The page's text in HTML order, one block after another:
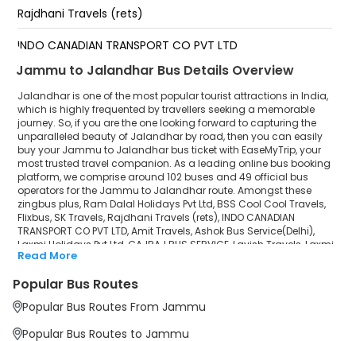
Jalandhar By Pass
Rajdhani Travels (rets)
INDO CANADIAN TRANSPORT CO PVT LTD
Amit Travels
Ashok Bus Service(Delhi)
Laxmi Holidays Pvt Ltd
GAJRAJ BUS SERVICE
Lavish Travels
Laxmi Holidays Pvt Ltd.
Travel Point
Jammu to Jalandhar Bus Details Overview
Jalandhar is one of the most popular tourist attractions in India,
which is highly frequented by travellers seeking a memorable
journey. So, if you are the one looking forward to capturing the
unparalleled beauty of Jalandhar by road, then you can easily
buy your Jammu to Jalandhar bus ticket with EaseMyTrip, your
most trusted travel companion. As a leading online bus booking
platform, we comprise around 102 buses and 49 official bus
operators for the Jammu to Jalandhar route. Amongst these
zingbus plus, Ram Dalal Holidays Pvt Ltd, BSS Cool Cool Travels,
Flixbus, SK Travels, Rajdhani Travels (rets), INDO CANADIAN
TRANSPORT CO PVT LTD, Amit Travels, Ashok Bus Service(Delhi),
Laxmi Holidays Pvt Ltd, GAJRAJ BUS SERVICE, Lavish Travels, Laxmi
Holidays Pvt Ltd., Waraich Travels, Travel Point are a few prominent
organisation collaborated with these service providers to offer
top-notch travelling exposure from Jammu to Jalandhar at their
own terms and conditions.
Jammu to Jalandhar Bus Distance, Time & Price
Read More
Popular Bus Routes
Popular Bus Routes From Jammu
Popular Bus Routes to Jammu